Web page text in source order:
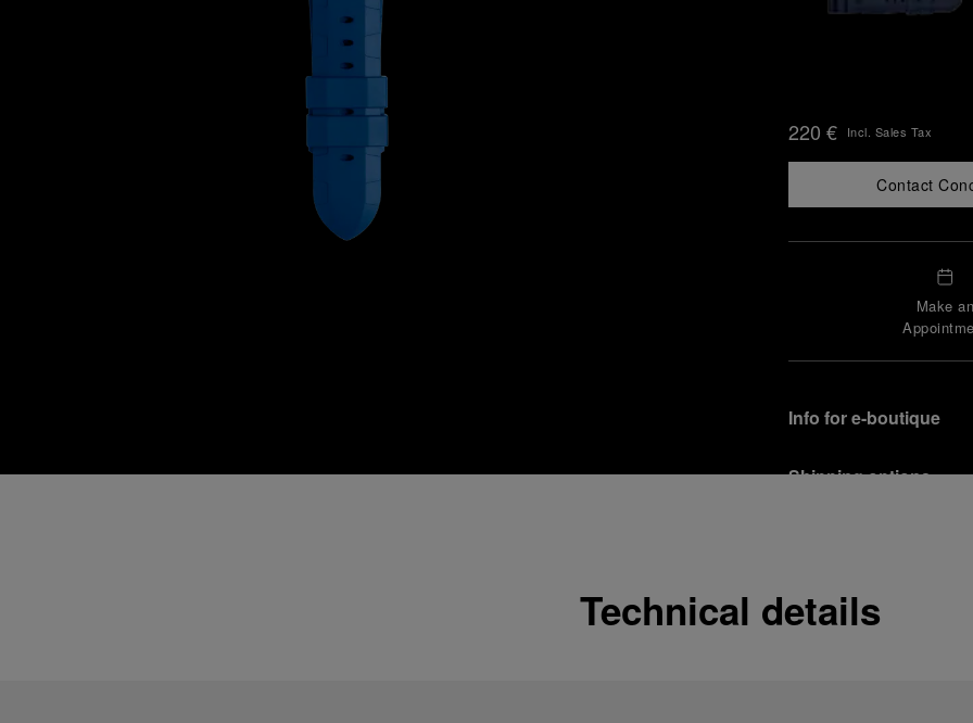
220 € Incl. Sales Tax
Contact
Make an
Info for e-boutique
Shipping options
In order to ensure your
officine Panerai
Technical details